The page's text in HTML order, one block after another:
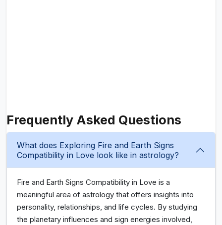
Frequently Asked Questions
What does Exploring Fire and Earth Signs
Compatibility in Love look like in astrology?
Fire and Earth Signs Compatibility in Love is a
meaningful area of astrology that offers insights into
personality, relationships, and life cycles. By studying
the planetary influences and sign energies involved,